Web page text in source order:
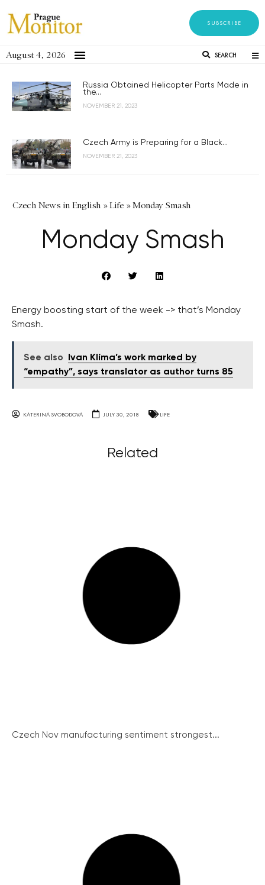
SUBSCRIBE
August 4, 2026 SEARCH
Russia Obtained Helicopter Parts Made in
the...
NOVEMBER 21, 2023
Czech Army is Preparing for a Black...
NOVEMBER 21, 2023
Czech News in English »Life »Monday Smash
Monday Smash
Energy boosting start of the week -> that’s Monday
Smash.
See also
Ivan Klíma’s work marked by
“empathy”, says translator as author turns 85
KATERINA SVOBODOVA JULY 30, 2018 LIFE
Related
Czech Nov manufacturing sentiment strongest...